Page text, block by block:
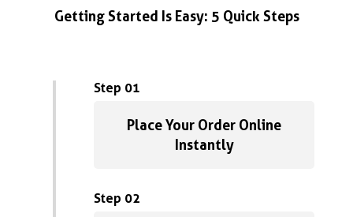
Getting Started Is Easy: 5 Quick Steps
Step 01
Place Your Order Online
Instantly
Step 02